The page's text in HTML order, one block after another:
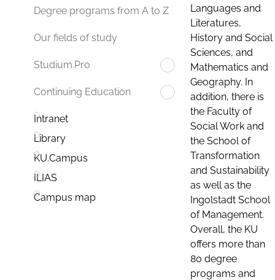
Degree programs from A to Z
Our fields of study
Studium.Pro
Continuing Education
Intranet
Library
KU.Campus
ILIAS
Campus map
Languages and
Literatures,
History and Social
Sciences, and
Mathematics and
Geography. In
addition, there is
the Faculty of
Social Work and
the School of
Transformation
and Sustainability
as well as the
Ingolstadt School
of Management.
Overall, the KU
offers more than
80 degree
programs and